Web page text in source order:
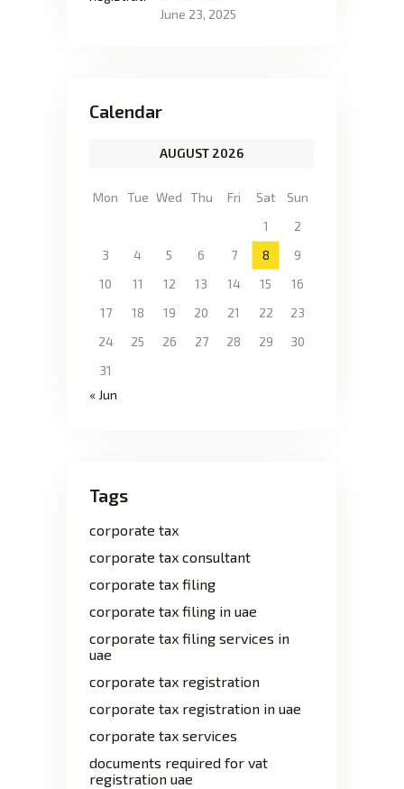
June 23, 2025
Calendar
AUGUST 2026
Mon Tue Wed Thu Fri Sat
Sun
1
2
3
4 5 6 7 8
9
10
11 12 13 14 15
16
17
18 19 20 21 22
23
24
25 26 27 28 29
30
31
« Jun
Tags
corporate tax
corporate tax consultant
corporate tax filing
corporate tax filing in uae
corporate tax filing services in
uae
corporate tax registration
corporate tax registration in uae
corporate tax services
documents required for vat
registration uae